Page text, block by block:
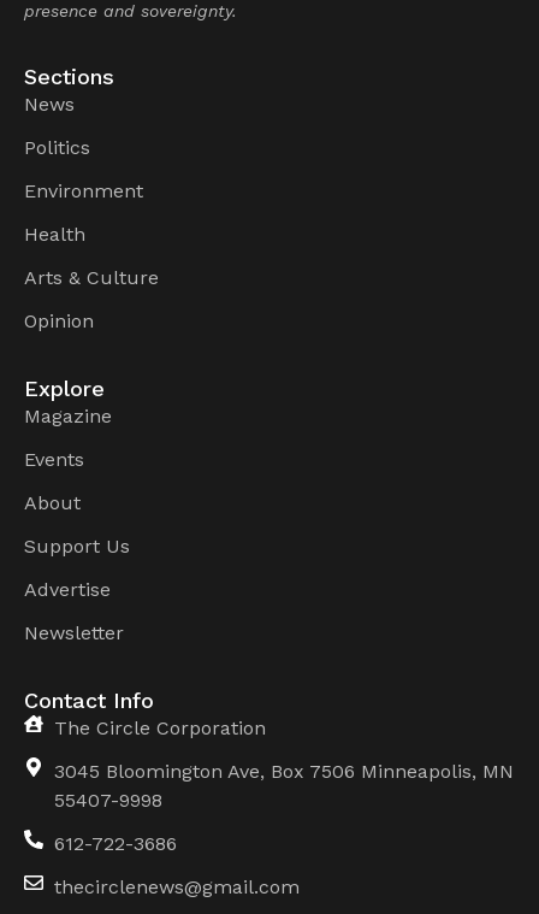
presence and sovereignty.
Sections
News
Politics
Environment
Health
Arts & Culture
Opinion
Explore
Magazine
Events
About
Support Us
Advertise
Newsletter
Contact Info
The Circle Corporation
3045 Bloomington Ave, Box 7506 Minneapolis, MN
55407-9998
612-722-3686
thecirclenews@gmail.com